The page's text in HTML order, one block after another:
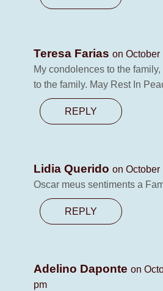
Teresa Farias on October
My condolences to the
to the family. May Rest In
REPLY
Lidia Querido on October
Oscar meus sentiments a
REPLY
Adelino Daponte on
pm